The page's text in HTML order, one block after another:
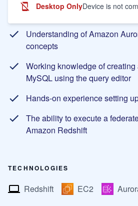
Desktop OnlyDevice is not
Learning Objectives
Understanding of Amazon
concepts
Working knowledge of
MySQL using the query editor
Hands-on experience setting
The ability to execute a
Amazon Redshift
TECHNOLOGIES
Redshift EC2